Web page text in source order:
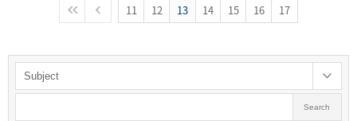
11 12 13 14 15 16 17
Search